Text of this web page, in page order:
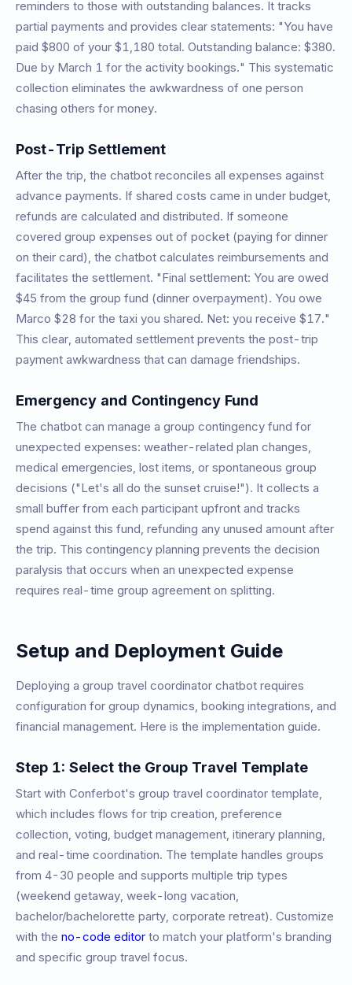
reminders to those with outstanding balances. It tracks
partial payments and provides clear statements: "You have
paid $800 of your $1,180 total. Outstanding balance: $380.
Due by March 1 for the activity bookings." This systematic
collection eliminates the awkwardness of one person
chasing others for money.
Post-Trip Settlement
After the trip, the chatbot reconciles all expenses against
advance payments. If shared costs came in under budget,
refunds are calculated and distributed. If someone
covered group expenses out of pocket (paying for dinner
on their card), the chatbot calculates reimbursements and
facilitates the settlement. "Final settlement: You are owed
$45 from the group fund (dinner overpayment). You owe
Marco $28 for the taxi you shared. Net: you receive $17."
This clear, automated settlement prevents the post-trip
payment awkwardness that can damage friendships.
Emergency and Contingency Fund
The chatbot can manage a group contingency fund for
unexpected expenses: weather-related plan changes,
medical emergencies, lost items, or spontaneous group
decisions ("Let's all do the sunset cruise!"). It collects a
small buffer from each participant upfront and tracks
spend against this fund, refunding any unused amount after
the trip. This contingency planning prevents the decision
paralysis that occurs when an unexpected expense
requires real-time group agreement on splitting.
Setup and Deployment Guide
Deploying a group travel coordinator chatbot requires
configuration for group dynamics, booking integrations, and
financial management. Here is the implementation guide.
Step 1: Select the Group Travel Template
Start with Conferbot's group travel coordinator template,
which includes flows for trip creation, preference
collection, voting, budget management, itinerary planning,
and real-time coordination. The template handles groups
from 4-30 people and supports multiple trip types
(weekend getaway, week-long vacation,
bachelor/bachelorette party, corporate retreat). Customize
with the no-code editor to match your platform's branding
and specific group travel focus.